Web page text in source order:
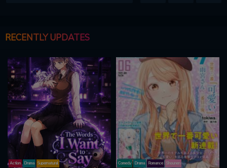
RECENTLY UPDATES
Action Drama Supernatural Comedy Drama Romance Shounen